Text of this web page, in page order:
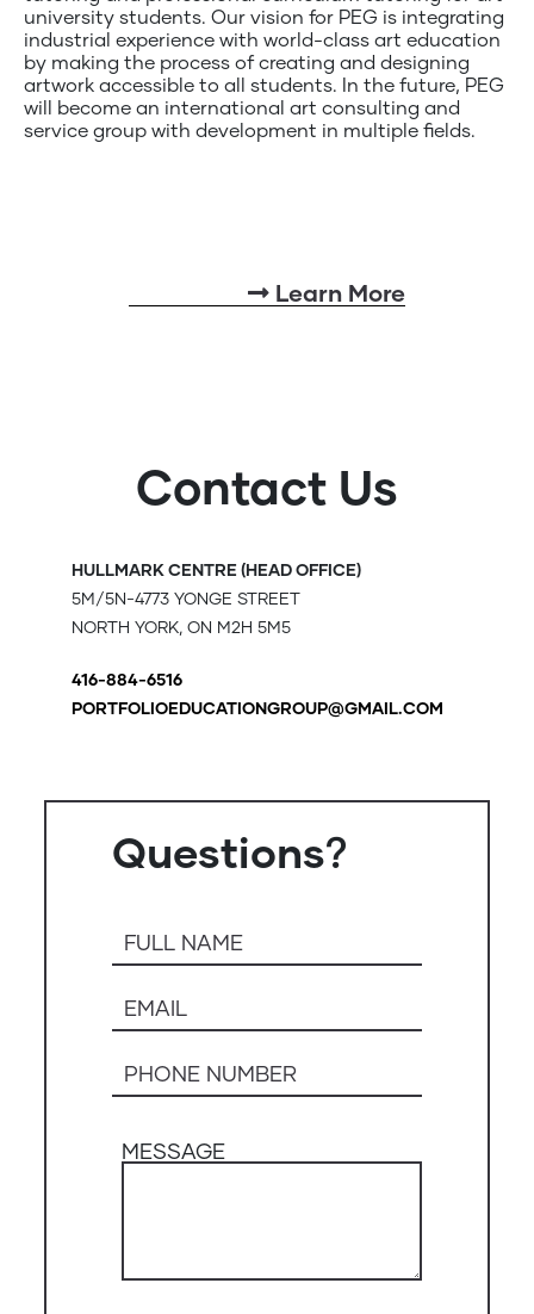
university students. Our vision for PEG is integrating
industrial experience with world-class art education
by making the process of creating and designing
artwork accessible to all students. In the future, PEG
will become an international art consulting and
service group with development in multiple fields.
Learn More
Contact Us
HULLMARK CENTRE (HEAD OFFICE)
5M/5N-4773 YONGE STREET
NORTH YORK, ON M2H 5M5
416-884-6516
PORTFOLIOEDUCATIONGROUP@GMAIL.COM
Questions？
MESSAGE